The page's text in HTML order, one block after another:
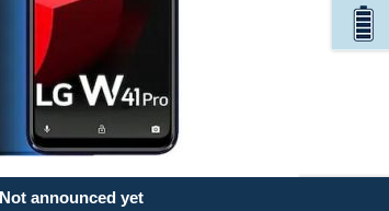
Not announced yet